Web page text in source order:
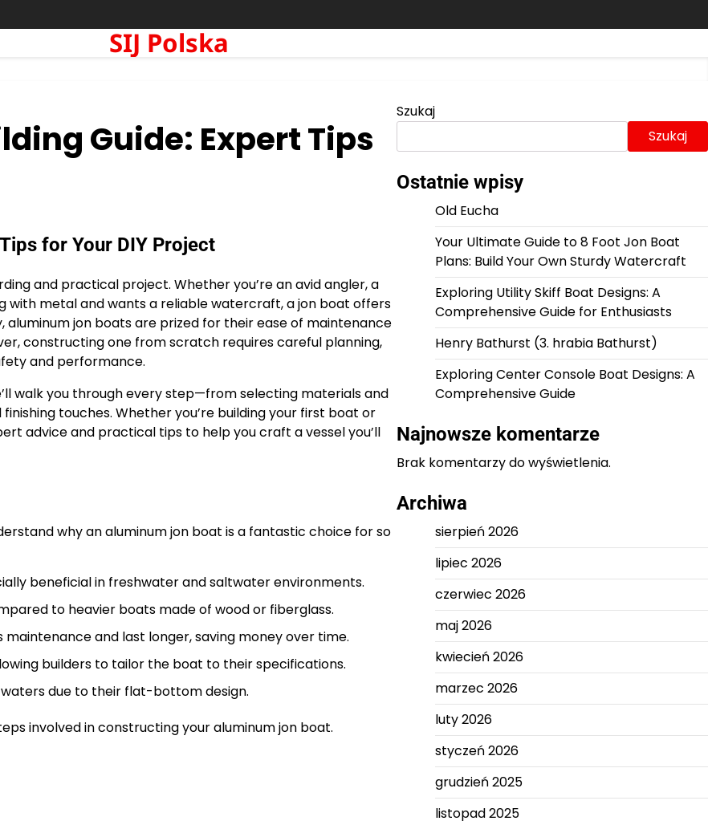
SIJ Polska
Guide: Expert Tips
for Your DIY Project
and practical project. Whether you’re an avid angler, a
with metal and wants a reliable watercraft, a jon boat offers
jon boats are prized for their ease of maintenance
constructing one from scratch requires careful planning,
and performance.
walk you through every step—from selecting materials and
touches. Whether you’re building your first boat or
advice and practical tips to help you craft a vessel you’ll
why an aluminum jon boat is a fantastic choice for so
beneficial in freshwater and saltwater environments.
to heavier boats made of wood or fiberglass.
and last longer, saving money over time.
builders to tailor the boat to their specifications.
due to their flat-bottom design.
involved in constructing your aluminum jon boat.
Szukaj
Szukaj
Ostatnie wpisy
Old Eucha
Your Ultimate Guide to 8 Foot Jon Boat
Plans: Build Your Own Sturdy Watercraft
Exploring Utility Skiff Boat Designs: A
Comprehensive Guide for Enthusiasts
Henry Bathurst (3. hrabia Bathurst)
Exploring Center Console Boat Designs: A
Comprehensive Guide
Najnowsze komentarze
Brak komentarzy do wyświetlenia.
Archiwa
sierpień 2026
lipiec 2026
czerwiec 2026
maj 2026
kwiecień 2026
marzec 2026
luty 2026
styczeń 2026
grudzień 2025
listopad 2025